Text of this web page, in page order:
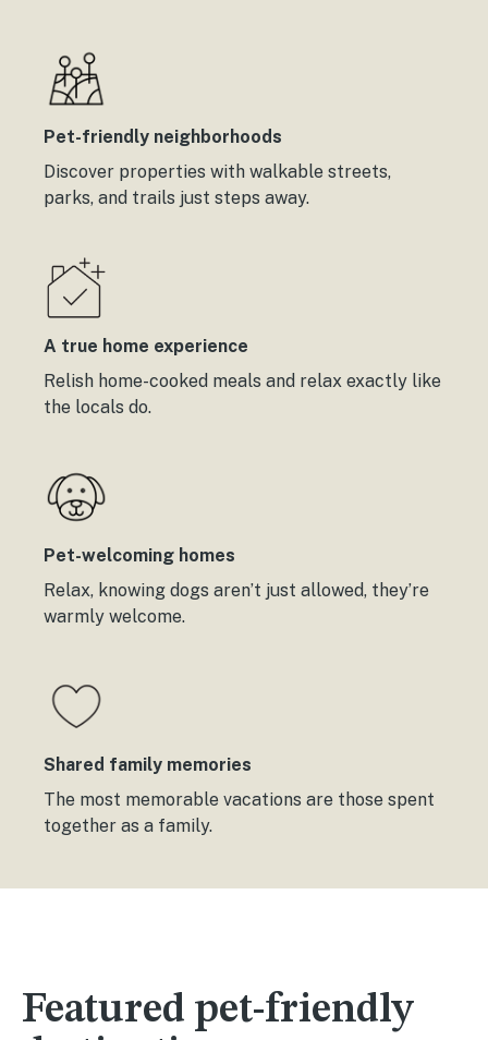
Pet-friendly neighborhoods
Discover properties with walkable streets,
parks, and trails just steps away.
A true home experience
Relish home-cooked meals and relax exactly like
the locals do.
Pet-welcoming homes
Relax, knowing dogs aren’t just allowed, they’re
warmly welcome.
Shared family memories
The most memorable vacations are those spent
together as a family.
Featured pet-friendly